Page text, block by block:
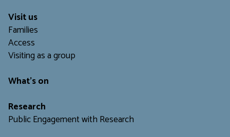
Visit us
Families
Access
Visiting as a group
What's on
Research
Public Engagement with Research